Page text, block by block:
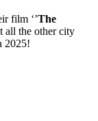
film ‘’The
all the other city
2025!